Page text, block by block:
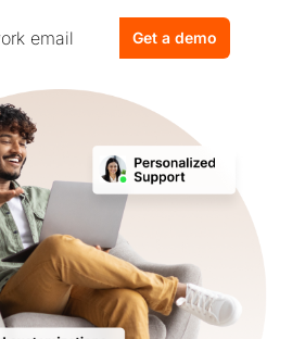
Get a demo